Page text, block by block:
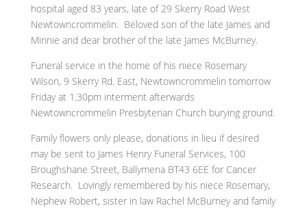
hospital aged 83 years, late of 29 Skerry Road West
Newtowncrommelin. Beloved son of the late James and
Minnie and dear brother of the late James McBurney.
Funeral service in the home of his niece Rosemary
Wilson, 9 Skerry Rd. East, Newtowncrommelin tomorrow
Friday at 1.30pm interment afterwards
Newtowncrommelin Presbyterian Church burying ground.
Family flowers only please, donations in lieu if desired
may be sent to James Henry Funeral Services, 100
Broughshane Street, Ballymena BT43 6EE for Cancer
Research. Lovingly remembered by his niece Rosemary,
Nephew Robert, sister in law Rachel McBurney and family